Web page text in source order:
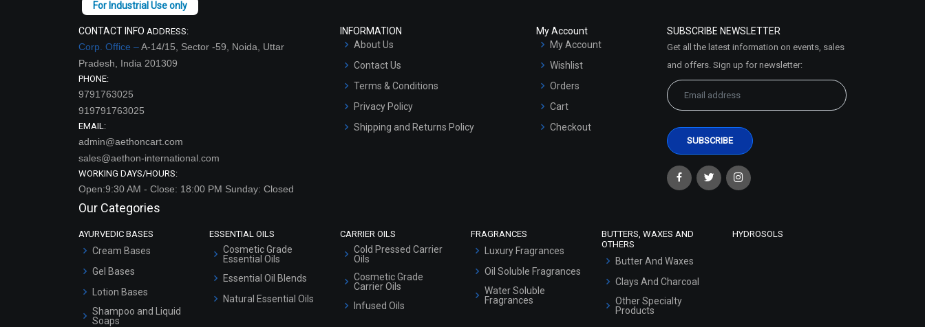
CONTACT INFO ADDRESS:
Corp. Office –A-14/15, Sector -59, Noida, Uttar
Pradesh, India 201309
PHONE:
9791763025
919791763025
EMAIL:
admin@aethoncart.com
sales@aethon-international.com
WORKING DAYS/HOURS:
Open:9:30 AM - Close: 18:00 PM Sunday: Closed
INFORMATION
About Us
Contact Us
Terms & Conditions
Privacy Policy
Shipping and Returns Policy
My Account
My Account
Wishlist
Orders
Cart
Checkout
SUBSCRIBE NEWSLETTER
Get all the latest information on events, sales
and offers. Sign up for newsletter:
Our Categories
AYURVEDIC BASES
Cream Bases
Gel Bases
Lotion Bases
Shampoo and Liquid
Soaps
ESSENTIAL OILS
Cosmetic Grade
Essential Oils
Essential Oil Blends
Natural Essential Oils
CARRIER OILS
Cold Pressed Carrier
Oils
Cosmetic Grade
Carrier Oils
Infused Oils
FRAGRANCES
Luxury Fragrances
Oil Soluble Fragrances
Water Soluble
Fragrances
BUTTERS, WAXES AND
OTHERS
Butter And Waxes
Clays And Charcoal
Other Specialty
Products
HYDROSOLS